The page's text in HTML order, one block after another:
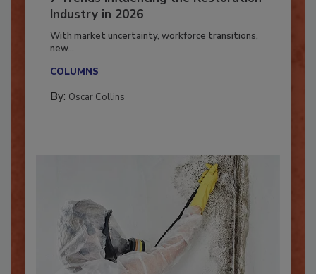
7 Trends Influencing the Restoration
Industry in 2026
With market uncertainty, workforce transitions,